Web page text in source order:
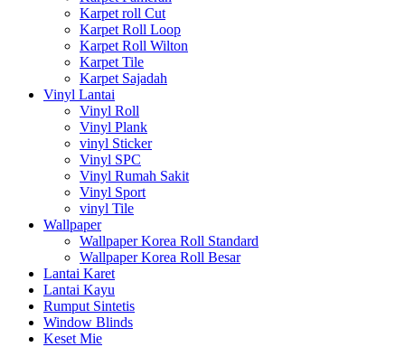
Karpet roll Cut
Karpet Roll Loop
Karpet Roll Wilton
Karpet Tile
Karpet Sajadah
Vinyl Lantai
Vinyl Roll
Vinyl Plank
vinyl Sticker
Vinyl SPC
Vinyl Rumah Sakit
Vinyl Sport
vinyl Tile
Wallpaper
Wallpaper Korea Roll Standard
Wallpaper Korea Roll Besar
Lantai Karet
Lantai Kayu
Rumput Sintetis
Window Blinds
Keset Mie